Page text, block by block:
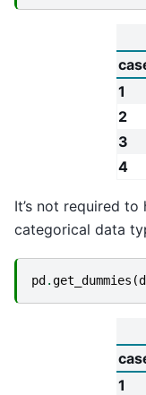
1
2
3
4
It’s not required
categorical data
pd.get_dummies (
1